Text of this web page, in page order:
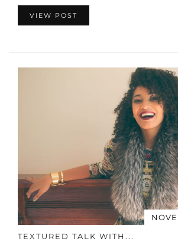
VIEW POST
TEXTURED TALK WITH...